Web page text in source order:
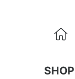

SHOP